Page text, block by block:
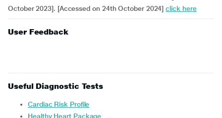
October 2023]. [Accessed on 24th October 2024]click here
User Feedback
Useful Diagnostic Tests
Cardiac Risk Profile
Healthy Heart Package